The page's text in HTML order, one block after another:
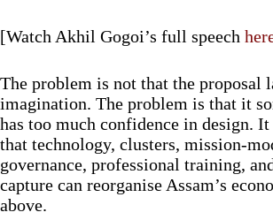
[Watch Akhil Gogoi’s full speech
The problem is not that the proposal
imagination. The problem is that it
has too much confidence in design. It
that technology, clusters, mission-
governance, professional training,
capture can reorganise Assam’s
above.